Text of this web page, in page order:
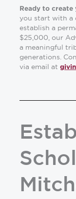
Ready to
you start with a
establish a
$25,000, our
a meaningful
generations.
via email at